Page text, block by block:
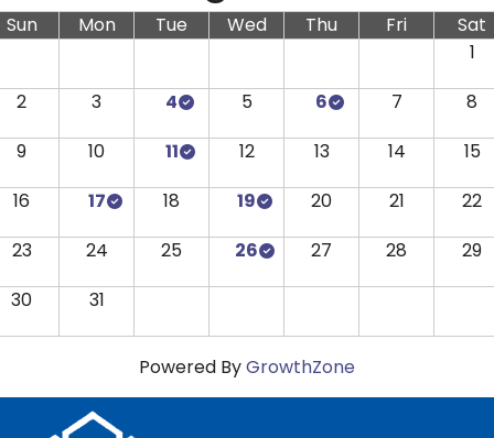
Sun Mon Tue Wed Thu Fri
Sat
1
2
3 4 5 6 7
8
9
10 11 12 13 14
15
16
17 18 19 20 21
22
23
24 25 26 27 28
29
30
31
Powered ByGrowthZone